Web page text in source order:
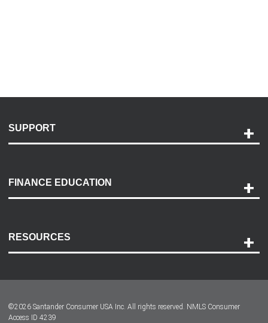
SUPPORT
Payment Options
Accessibility
FINANCE EDUCATION
RESOURCES
Dealer Locator
©2026 Santander Consumer USA Inc. All rights reserved. NMLS Consumer
Access ID 4239